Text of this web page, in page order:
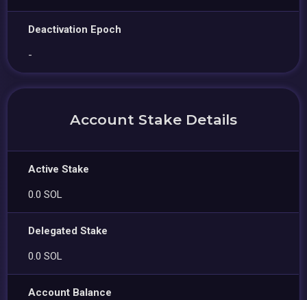
Deactivation Epoch
-
Account Stake Details
Active Stake
0.0 SOL
Delegated Stake
0.0 SOL
Account Balance